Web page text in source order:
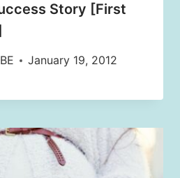
Story [First
January 19, 2012